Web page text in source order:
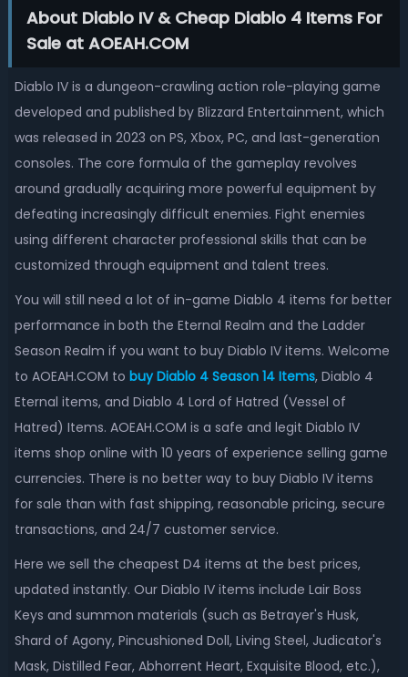
About Diablo IV & Cheap Diablo 4 Items For
Sale at AOEAH.COM
Diablo IV is a dungeon-crawling action role-playing game
developed and published by Blizzard Entertainment, which
was released in 2023 on PS, Xbox, PC, and last-generation
consoles. The core formula of the gameplay revolves
around gradually acquiring more powerful equipment by
defeating increasingly difficult enemies. Fight enemies
using different character professional skills that can be
customized through equipment and talent trees.
You will still need a lot of in-game Diablo 4 items for better
performance in both the Eternal Realm and the Ladder
Season Realm if you want to buy Diablo IV items. Welcome
to AOEAH.COM to buyDiablo 4 Season 14 Items, Diablo 4
Eternal items, and Diablo 4 Lord of Hatred (Vessel of
Hatred) Items. AOEAH.COM is a safe and legit Diablo IV
items shop online with 10 years of experience selling game
currencies. There is no better way to buy Diablo IV items
for sale than with fast shipping, reasonable pricing, secure
transactions, and 24/7 customer service.
Here we sell the cheapest D4 items at the best prices,
updated instantly. Our Diablo IV items include Lair Boss
Keys and summon materials (such as Betrayer's Husk,
Shard of Agony, Pincushioned Doll, Living Steel, Judicator's
Mask, Distilled Fear, Abhorrent Heart, Exquisite Blood, etc.),